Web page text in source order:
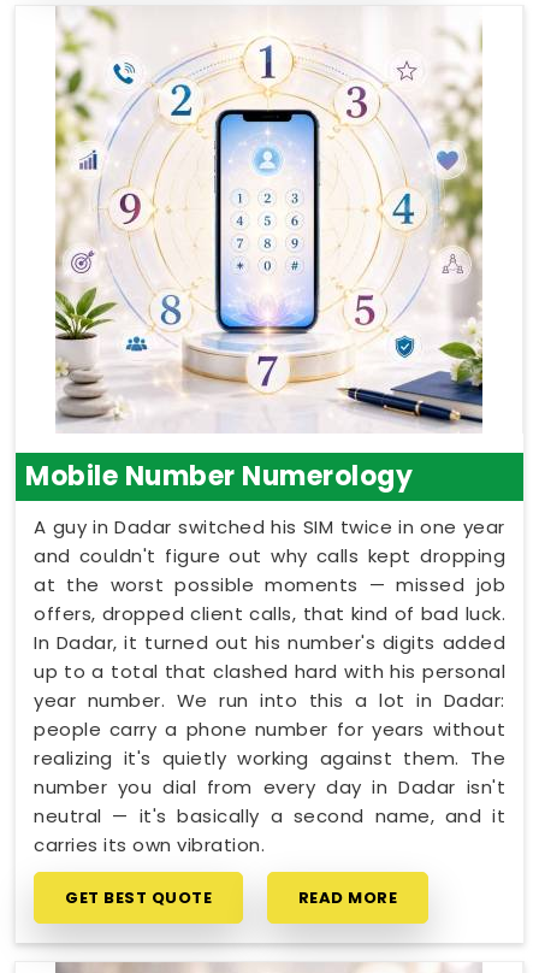
Mobile Number Numerology
A guy in Dadar switched his SIM twice in one year
and couldn't figure out why calls kept dropping
at the worst possible moments — missed job
offers, dropped client calls, that kind of bad luck.
In Dadar, it turned out his number's digits added
up to a total that clashed hard with his personal
year number. We run into this a lot in Dadar:
people carry a phone number for years without
realizing it's quietly working against them. The
number you dial from every day in Dadar isn't
neutral — it's basically a second name, and it
carries its own vibration.
GET BEST QUOTE READ MORE